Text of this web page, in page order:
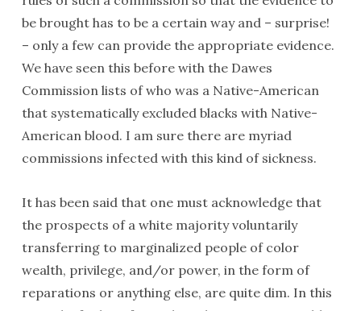
be brought has to be a certain way and – surprise!
– only a few can provide the appropriate evidence.
We have seen this before with the Dawes
Commission lists of who was a Native-American
that systematically excluded blacks with Native-
American blood. I am sure there are myriad
commissions infected with this kind of sickness.
It has been said that one must acknowledge that
the prospects of a white majority voluntarily
transferring to marginalized people of color
wealth, privilege, and/or power, in the form of
reparations or anything else, are quite dim. In this